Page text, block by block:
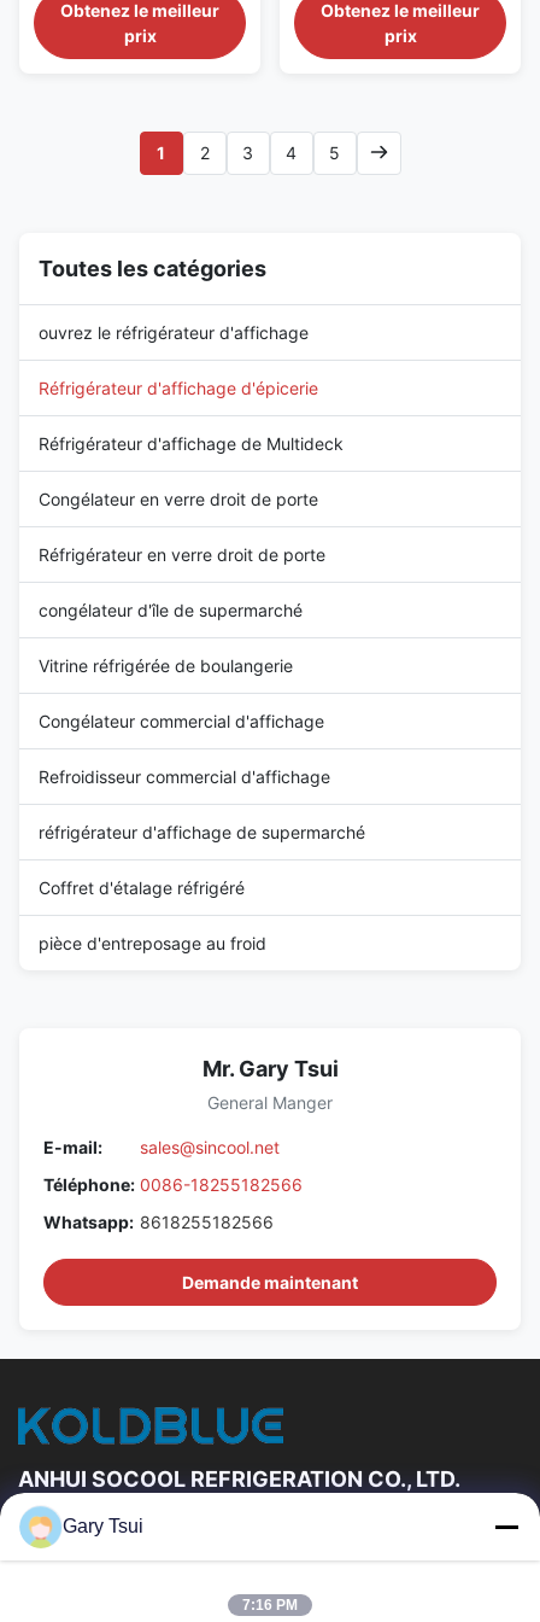
Braised Food Retail Our
Advantages: PHEA 187T is
1875 mm self‑service base
semi‑vertical design. Its
stain‑resistant 304
stainless‑steel ...
Obtenez le meilleur
prix
supermarchés
Deli Food Display Our
Advantages: PHEA 375TP is an
extra‑long plug‑in self‑service
304 stainless‑steel interior
resists corrosion for ...
Obtenez le meilleur
prix
1 2 3 4 5
Toutes les catégories
ouvrez le réfrigérateur d'affichage
Réfrigérateur d'affichage d'épicerie
Réfrigérateur d'affichage de Multideck
Congélateur en verre droit de porte
Réfrigérateur en verre droit de porte
congélateur d'île de supermarché
Vitrine réfrigérée de boulangerie
Congélateur commercial d'affichage
Refroidisseur commercial d'affichage
réfrigérateur d'affichage de supermarché
Coffret d'étalage réfrigéré
pièce d'entreposage au froid
Mr. Gary Tsui
General Manger
E-mail:
sales@sincool.net
Téléphone: 0086-18255182566
Whatsapp: 8618255182566
Demande maintenant
ANHUI SOCOOL REFRIGERATION CO., LTD.
Liens Rapides
Au Sujet De Nous
Gary Tsui
7:16 PM